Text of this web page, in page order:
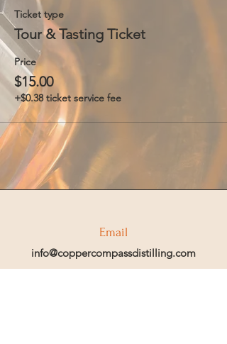
Ticket type
Tour & Tasting Ticket
Price
$15.00
+$0.38 ticket service fee
Email
info@coppercompassdistilling.com